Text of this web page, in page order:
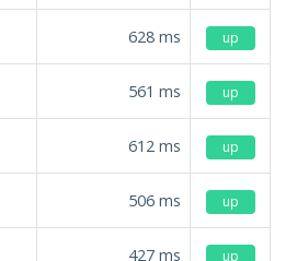
628 ms up
561 ms up
612 ms up
506 ms up
427 ms up